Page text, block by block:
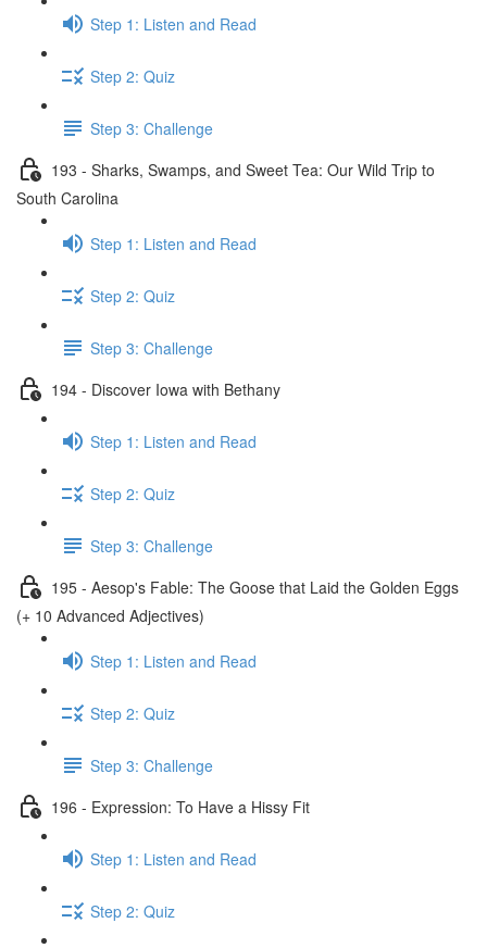
Step 1: Listen and Read
Step 2: Quiz
Step 3: Challenge
193 - Sharks, Swamps, and Sweet Tea: Our Wild Trip to
South Carolina
Step 1: Listen and Read
Step 2: Quiz
Step 3: Challenge
194 - Discover Iowa with Bethany
Step 1: Listen and Read
Step 2: Quiz
Step 3: Challenge
195 - Aesop's Fable: The Goose that Laid the Golden Eggs
(+ 10 Advanced Adjectives)
Step 1: Listen and Read
Step 2: Quiz
Step 3: Challenge
196 - Expression: To Have a Hissy Fit
Step 1: Listen and Read
Step 2: Quiz